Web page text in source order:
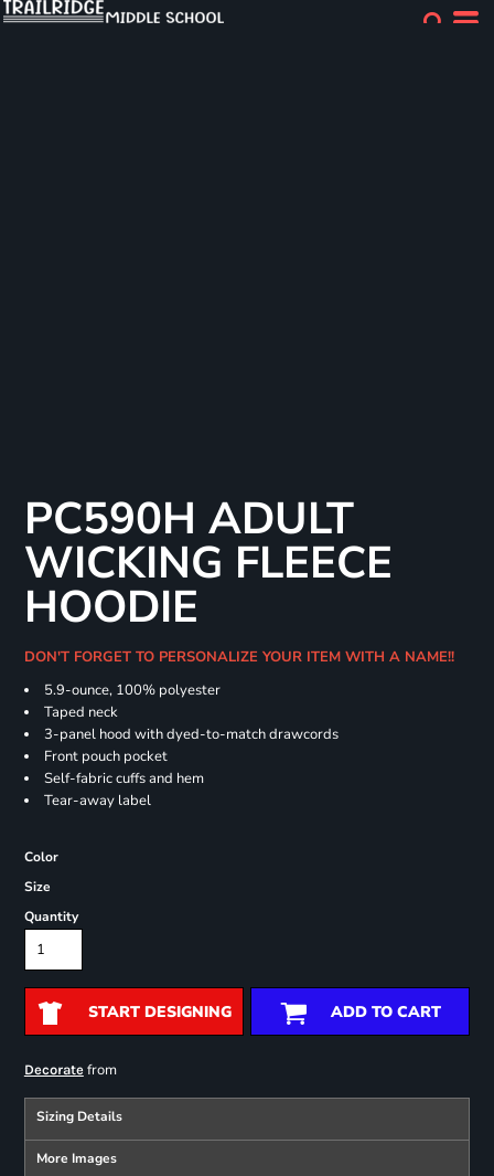
PC590H ADULT
WICKING FLEECE
HOODIE
DON'T FORGET TO PERSONALIZE YOUR ITEM WITH A NAME!!
5.9-ounce, 100% polyester
Taped neck
3-panel hood with dyed-to-match drawcords
Front pouch pocket
Self-fabric cuffs and hem
Tear-away label
Color
Size
Quantity
START DESIGNING ADD TO CART
Decoratefrom
Sizing Details
More Images